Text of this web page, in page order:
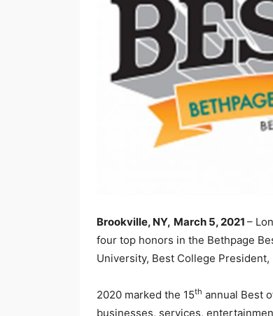
Brookville, NY, March 5, 2021 –
four top honors in the Bethpage
University, Best College
2020 marked the 15th annual Best
businesses, services,